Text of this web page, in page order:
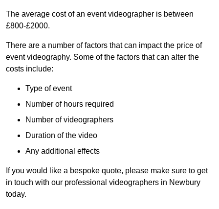
The average cost of an event videographer is between
£800-£2000.
There are a number of factors that can impact the price of
event videography. Some of the factors that can alter the
costs include:
Type of event
Number of hours required
Number of videographers
Duration of the video
Any additional effects
If you would like a bespoke quote, please make sure to get
in touch with our professional videographers in Newbury
today.